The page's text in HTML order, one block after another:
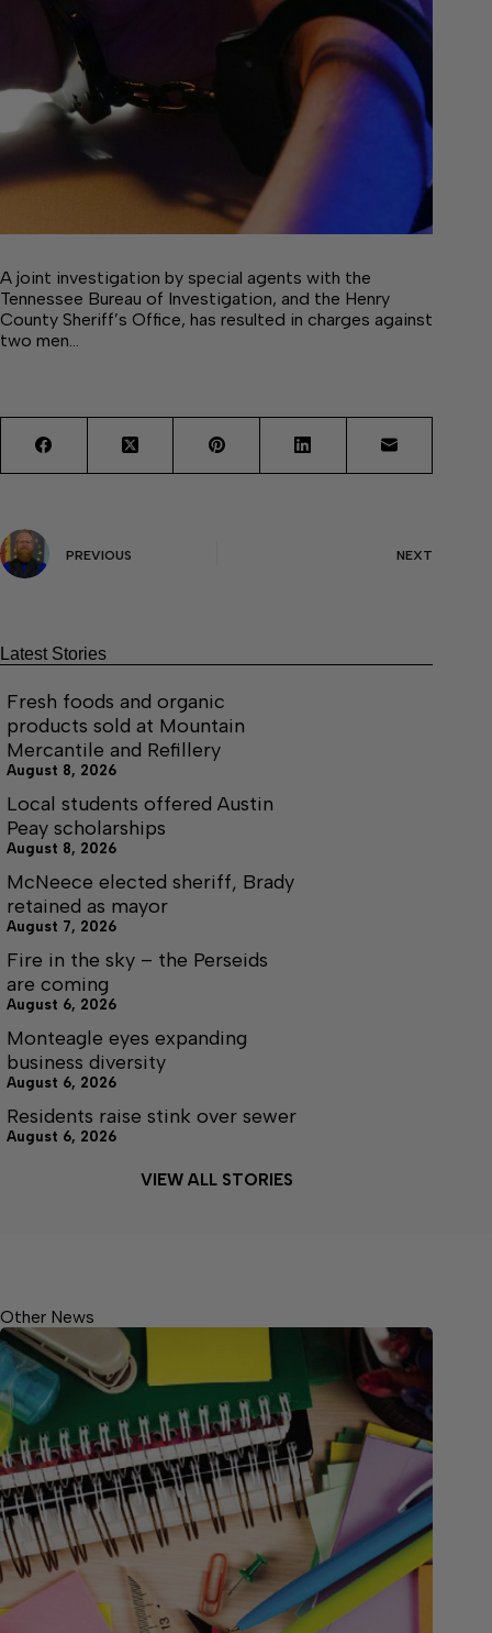
A joint investigation by special agents with the
Tennessee Bureau of Investigation, and the Henry
County Sheriff’s Office, has resulted in charges against
two men…
PREVIOUS NEXT
Latest Stories
Fresh foods and organic
products sold at Mountain
Mercantile and Refillery
August 8, 2026
Local students offered Austin
Peay scholarships
August 8, 2026
McNeece elected sheriff, Brady
retained as mayor
August 7, 2026
Fire in the sky – the Perseids
are coming
August 6, 2026
Monteagle eyes expanding
business diversity
August 6, 2026
Residents raise stink over sewer
August 6, 2026
VIEW ALL STORIES
Other News